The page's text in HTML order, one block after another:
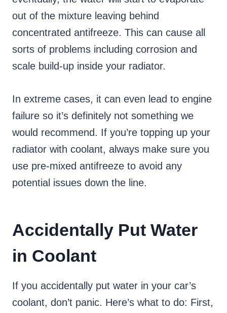
out of the mixture leaving behind
concentrated antifreeze. This can cause all
sorts of problems including corrosion and
scale build-up inside your radiator.
In extreme cases, it can even lead to engine
failure so it’s definitely not something we
would recommend. If you’re topping up your
radiator with coolant, always make sure you
use pre-mixed antifreeze to avoid any
potential issues down the line.
Accidentally Put Water
in Coolant
If you accidentally put water in your car’s
coolant, don’t panic. Here’s what to do: First,